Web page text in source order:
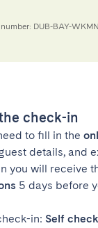
DUB-BAY-
check-in
to fill in the
details, and
you will receive
5 days before
in: Self